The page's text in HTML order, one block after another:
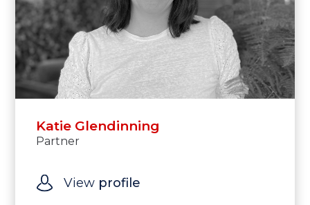
Katie Glendinning
Partner
View profile